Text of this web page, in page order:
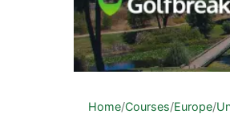
Home/Courses/Europe/